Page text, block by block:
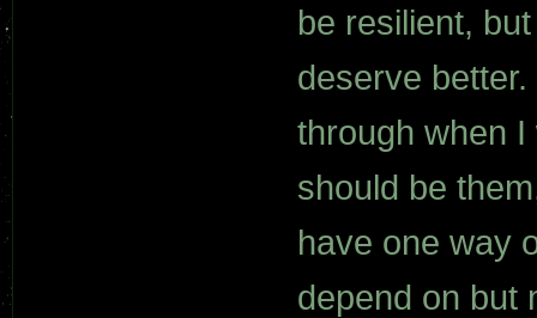
be resilient,
deserve
through when
should be
have one way
depend on but